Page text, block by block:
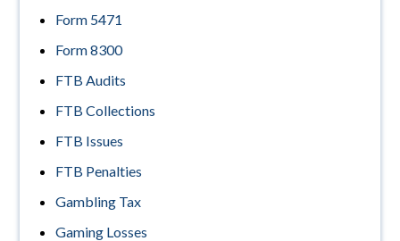
Form 5471
Form 8300
FTB Audits
FTB Collections
FTB Issues
FTB Penalties
Gambling Tax
Gaming Losses